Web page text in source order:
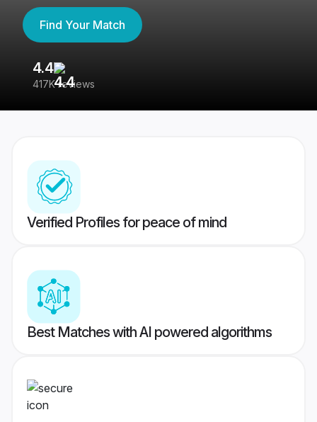
Find Your Match
4.4
417K reviews
Verified Profiles for peace of mind
Best Matches with AI powered algorithms